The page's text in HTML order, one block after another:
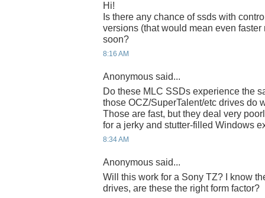
Hi!
Is there any chance of ssds with
versions (that would mean even
soon?
8:16 AM
Anonymous said...
Do these MLC SSDs experience the
those OCZ/SuperTalent/etc drives do
Those are fast, but they deal very
for a jerky and stutter-filled Windows
8:34 AM
Anonymous said...
Will this work for a Sony TZ? I know
drives, are these the right form factor?